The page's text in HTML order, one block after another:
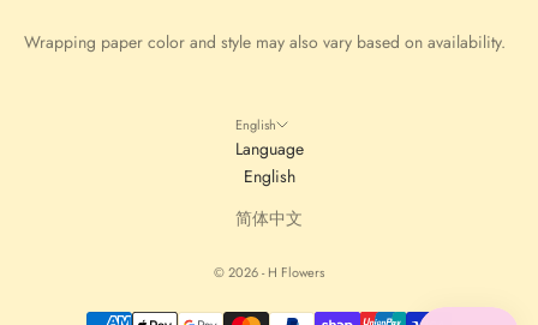
Wrapping paper color and style may also vary based on availability.
English
Language
English
简体中文
© 2026 - H Flowers